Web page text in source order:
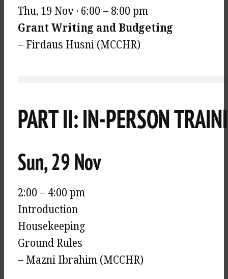
Thu, 19 Nov · 6:00 – 8:00 pm
Grant Writing and Budgeting
– Firdaus Husni (MCCHR)
PART II: IN-PERSON
Sun, 29 Nov
2:00 – 4:00 pm
Introduction
Housekeeping
Ground Rules
– Mazni Ibrahim (MCCHR)